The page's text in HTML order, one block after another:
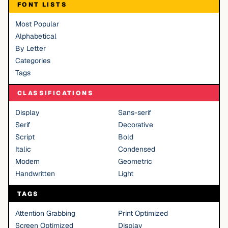
FONT LISTS
Most Popular
Alphabetical
By Letter
Categories
Tags
CLASSIFICATIONS
Display
Sans-serif
Serif
Decorative
Script
Bold
Italic
Condensed
Modern
Geometric
Handwritten
Light
TAGS
Attention Grabbing
Print Optimized
Screen Optimized
Display